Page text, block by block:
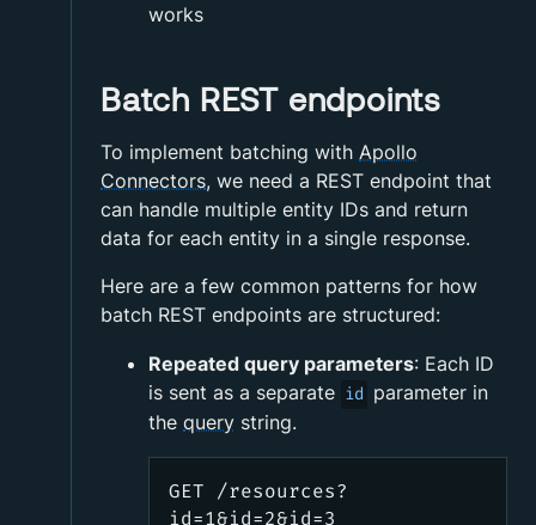
works
Batch REST endpoints
To implement batching with Apollo
Connectors, we need a REST endpoint that
can handle multiple entity IDs and return
data for each entity in a single response.
Here are a few common patterns for how
batch REST endpoints are structured:
Repeated query parameters: Each ID
is sent as a separate id parameter in
the query string.
GET /resources?
id=1&id=2&id=3